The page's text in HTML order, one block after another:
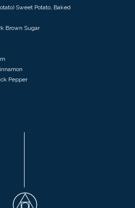
Sweet Potato, Baked
Brown Sugar
Pepper